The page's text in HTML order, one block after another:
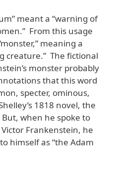
meant a “warning of
From this usage
meaning a
creature.” The fictional
monster probably
that this word
specter, ominous,
1818 novel, the
when he spoke to
Frankenstein, he
himself as “the Adam